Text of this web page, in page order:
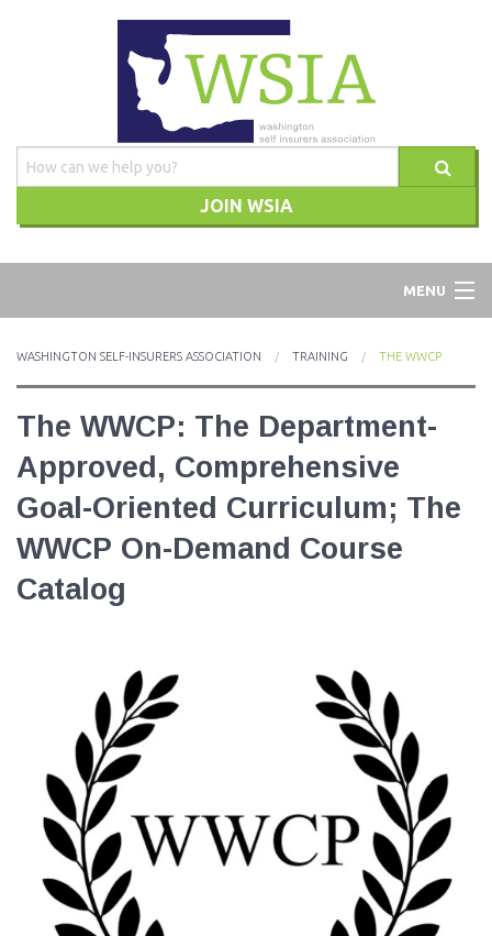
JOIN WSIA
MENU
EVENTS
NEWS
WASHINGTON SELF-INSURERS ASSOCIATION TRAINING THE WWCP
The WWCP: The Department-
Approved, Comprehensive
Goal-Oriented Curriculum; The
WWCP On-Demand Course
Catalog